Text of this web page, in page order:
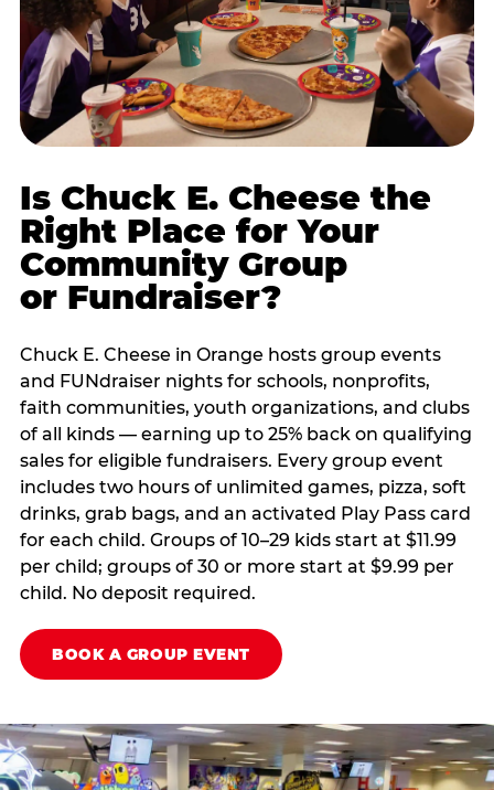
Is Chuck E. Cheese the
Right Place for Your
Community Group
or Fundraiser?
Chuck E. Cheese in Orange hosts group events
and FUNdraiser nights for schools, nonprofits,
faith communities, youth organizations, and clubs
of all kinds — earning up to 25% back on qualifying
sales for eligible fundraisers. Every group event
includes two hours of unlimited games, pizza, soft
drinks, grab bags, and an activated Play Pass card
for each child. Groups of 10–29 kids start at $11.99
per child; groups of 30 or more start at $9.99 per
child. No deposit required.
BOOK A GROUP EVENT